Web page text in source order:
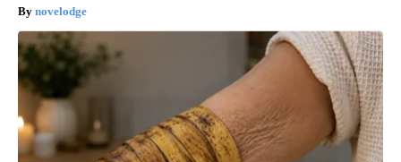
novelodge